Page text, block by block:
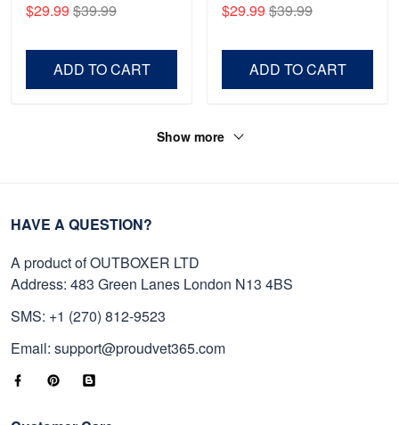
Shirt, Gifts For Marine
Day, Veterans Day.
$29.99 $39.99
ADD TO CART
Father's Day, Memorial
$29.99 $39.99
ADD TO CART
Show more
HAVE A QUESTION?
A product of OUTBOXER LTD
Address: 483 Green Lanes London N13 4BS
SMS: +1 (270) 812-9523
Email: support@proudvet365.com